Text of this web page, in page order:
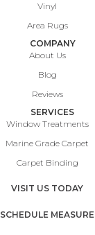
Vinyl
Area Rugs
COMPANY
About Us
Blog
Reviews
SERVICES
Window Treatments
Marine Grade Carpet
Carpet Binding
VISIT US TODAY
SCHEDULE MEASURE